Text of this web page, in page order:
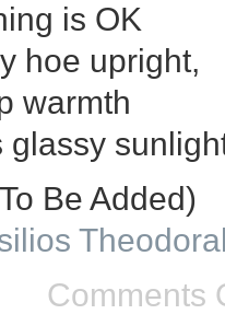
is OK
hoe upright,
warmth
glassy
Be Added)
Comments